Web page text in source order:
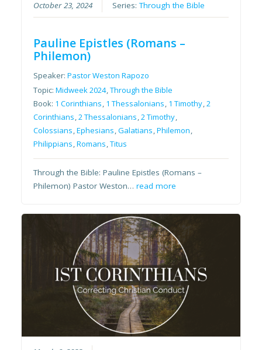
October 23, 2024 Series:Through the Bible
Pauline Epistles (Romans –
Philemon)
Speaker:Pastor Weston Rapozo
Topic:Midweek 2024,Through the Bible
Book: 1 Corinthians, 1 Thessalonians, 1 Timothy,2
Corinthians,2 Thessalonians,2 Timothy,
Colossians,Ephesians,Galatians,Philemon,
Philippians,Romans,Titus
Through the Bible: Pauline Epistles (Romans –
Philemon) Pastor Weston…read more